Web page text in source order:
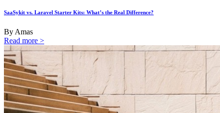
SaaSykit vs. Laravel Starter Kits: What’s the Real Difference?
By Amas
Read more >